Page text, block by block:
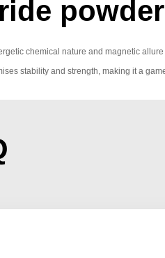
chemical nature and magnetic
stability and strength, making it a